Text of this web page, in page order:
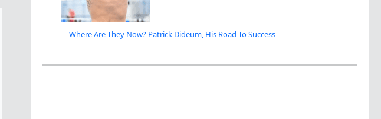
Where Are They Now? Patrick Dideum, His Road To Success